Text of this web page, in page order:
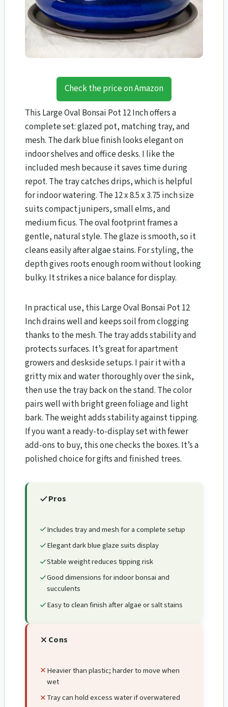
Check the price on Amazon
This Large Oval Bonsai Pot 12 Inch offers a
complete set: glazed pot, matching tray, and
mesh. The dark blue finish looks elegant on
indoor shelves and office desks. I like the
included mesh because it saves time during
repot. The tray catches drips, which is helpful
for indoor watering. The 12 x 8.5 x 3.75 inch size
suits compact junipers, small elms, and
medium ficus. The oval footprint frames a
gentle, natural style. The glaze is smooth, so it
cleans easily after algae stains. For styling, the
depth gives roots enough room without looking
bulky. It strikes a nice balance for display.
In practical use, this Large Oval Bonsai Pot 12
Inch drains well and keeps soil from clogging
thanks to the mesh. The tray adds stability and
protects surfaces. It’s great for apartment
growers and deskside setups. I pair it with a
gritty mix and water thoroughly over the sink,
then use the tray back on the stand. The color
pairs well with bright green foliage and light
bark. The weight adds stability against tipping.
If you want a ready-to-display set with fewer
add-ons to buy, this one checks the boxes. It’s a
polished choice for gifts and finished trees.
Pros
Includes tray and mesh for a complete setup
Elegant dark blue glaze suits display
Stable weight reduces tipping risk
Good dimensions for indoor bonsai and
succulents
Easy to clean finish after algae or salt stains
Cons
Heavier than plastic; harder to move when
wet
Tray can hold excess water if overwatered